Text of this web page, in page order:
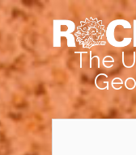
The